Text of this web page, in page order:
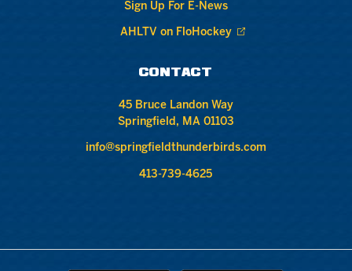
Sign Up For E-News
AHLTV on FloHockey
CONTACT
45 Bruce Landon Way
Springfield, MA 01103
info@springfieldthunderbirds.com
413-739-4625